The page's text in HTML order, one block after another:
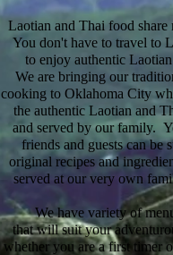
Laotian and Thai food
You don't have to travel to
to enjoy authentic
We are bringing our
cooking to Oklahoma City
the authentic Laotian and
and served by our family.
friends and guests can be
original recipes and
served at our very own
We have variety of
that will suit your
whether you are a first timer